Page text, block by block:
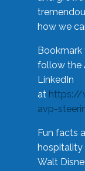
how we
Bookmark
follow the
LinkedIn
at https://
avp-
Fun facts
hospitality
Walt